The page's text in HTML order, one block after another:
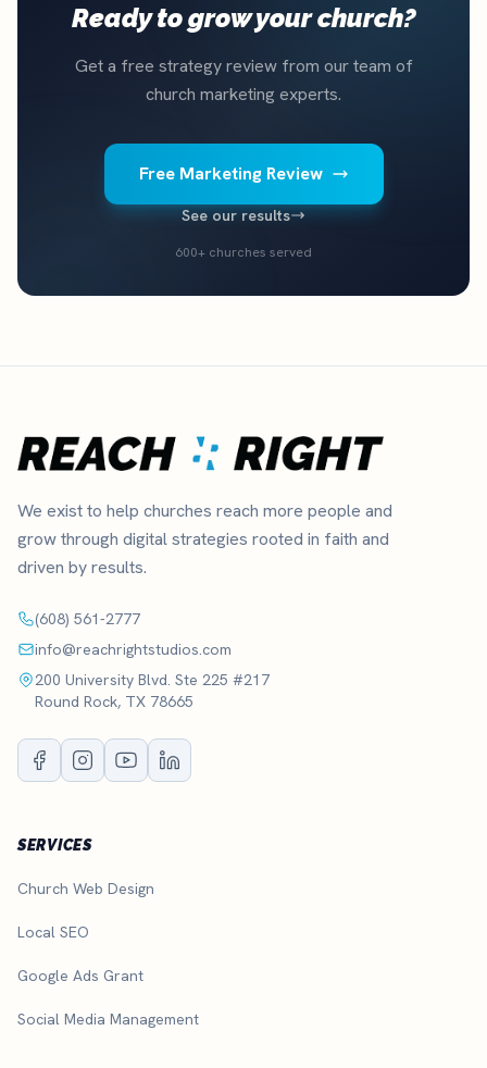
Ready to grow your church?
Get a free strategy review from our team of
church marketing experts.
Free Marketing Review
See our results
600+ churches served
We exist to help churches reach more people and
grow through digital strategies rooted in faith and
driven by results.
(608) 561-2777
info@reachrightstudios.com
200 University Blvd. Ste 225 #217
Round Rock, TX 78665
SERVICES
Church Web Design
Local SEO
Google Ads Grant
Social Media Management